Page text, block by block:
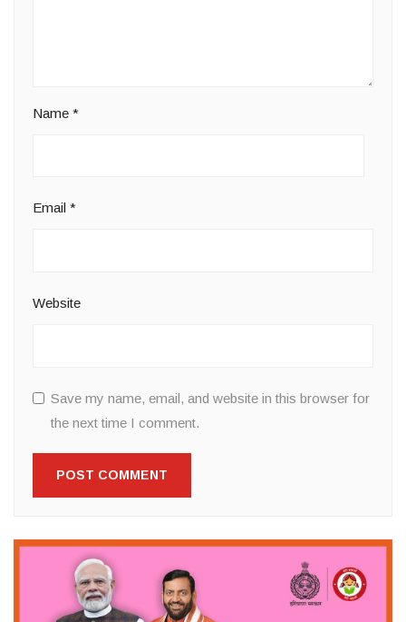
Name *
Email *
Website
Save my name, email, and website in this browser for
the next time I comment.